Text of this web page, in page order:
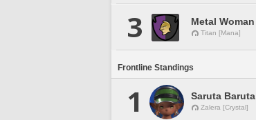
3 Metal Woman
Titan [Mana]
Frontline Standings
1 Saruta Baruta
Zalera [Crystal]